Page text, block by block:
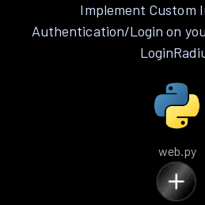
Implement Custom
Authentication/Login on
web.py